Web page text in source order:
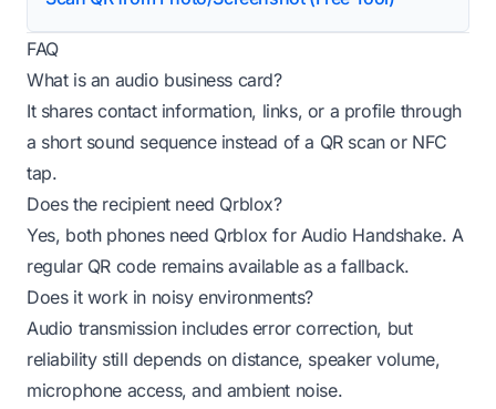
FAQ
What is an audio business card?
It shares contact information, links, or a profile through
a short sound sequence instead of a QR scan or NFC
tap.
Does the recipient need Qrblox?
Yes, both phones need Qrblox for Audio Handshake. A
regular QR code remains available as a fallback.
Does it work in noisy environments?
Audio transmission includes error correction, but
reliability still depends on distance, speaker volume,
microphone access, and ambient noise.